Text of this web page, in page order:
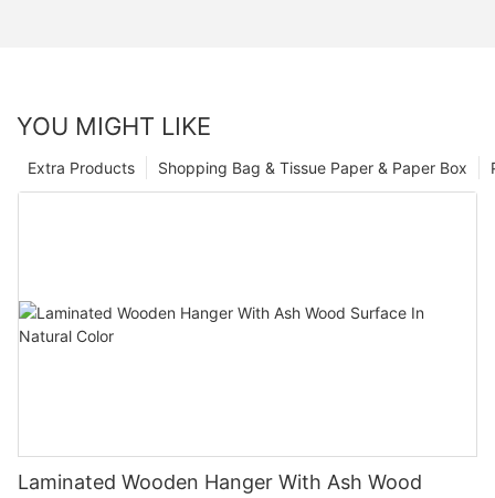
YOU MIGHT LIKE
Shopping Bag & Tissue Paper & Paper Box
Extra Products
Laminated Wooden Hanger With Ash Wood